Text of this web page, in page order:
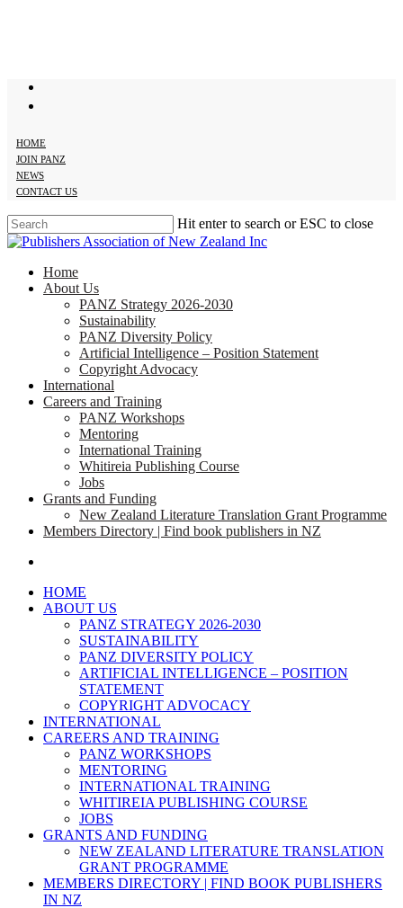
HOME
JOIN PANZ
NEWS
CONTACT US
Hit enter to search or ESC to close
Close
search
Menu
Home
About Us
PANZ Strategy 2026-2030
Sustainability
PANZ Diversity Policy
Artificial Intelligence – Position Statement
Copyright Advocacy
International
Careers and Training
PANZ Workshops
Mentoring
International Training
Whitireia Publishing Course
Jobs
Grants and Funding
New Zealand Literature Translation Grant Programme
Members Directory | Find book publishers in NZ
HOME
ABOUT US
PANZ STRATEGY 2026-2030
SUSTAINABILITY
PANZ DIVERSITY POLICY
ARTIFICIAL INTELLIGENCE – POSITION
STATEMENT
COPYRIGHT ADVOCACY
INTERNATIONAL
CAREERS AND TRAINING
PANZ WORKSHOPS
MENTORING
INTERNATIONAL TRAINING
WHITIREIA PUBLISHING COURSE
JOBS
GRANTS AND FUNDING
NEW ZEALAND LITERATURE TRANSLATION
GRANT PROGRAMME
MEMBERS DIRECTORY | FIND BOOK PUBLISHERS
IN NZ